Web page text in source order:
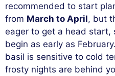
recommended to start
from March to April, but
eager to get a head start,
begin as early as
basil is sensitive to cold
frosty nights are behind